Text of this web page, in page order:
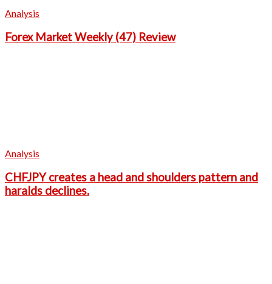
Analysis
Forex Market Weekly (47) Review
Analysis
CHFJPY creates a head and shoulders pattern and
haralds declines.